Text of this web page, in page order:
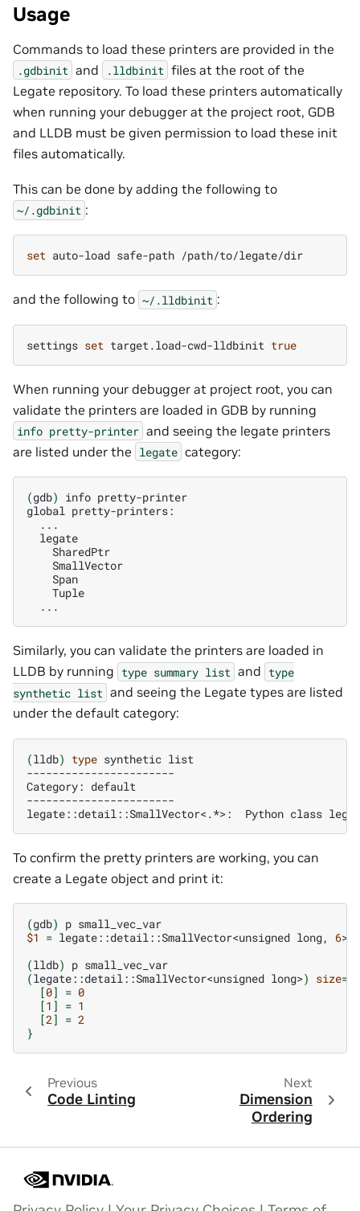
Usage
Commands to load these printers are provided in the
.gdbinit and .lldbinit files at the root of the
Legate repository. To load these printers automatically
when running your debugger at the project root, GDB
and LLDB must be given permission to load these init
files automatically.
This can be done by adding the following to
~/.gdbinit :
set auto-load safe-path
and the following to ~/.lldbinit :
settings set target.load-cwd-lldbinit true
When running your debugger at project root, you can
validate the printers are loaded in GDB by running
info pretty-printer and seeing the legate printers
are listed under the legate category:
(gdb) info pretty-printer
global
Similarly, you can validate the printers are loaded in
LLDB by running type summary list and type
synthetic list and seeing the Legate types are listed
under the default category:
(lldb) type synthetic list
-----------------------
Category: default
-----------------------
legate::detail::SmallVector<.*>:
Python class
To confirm the pretty printers are working, you can
create a Legate object and print it:
(gdb) p
$1 = legate::detail::SmallVector<unsigned long, 6>
(lldb) p
(legate::detail::SmallVector<unsigned long>) size=
[0] = 0
[1 ] = 1
[2] = 2
}
Previous
Code Linting
Next
Dimension
Ordering